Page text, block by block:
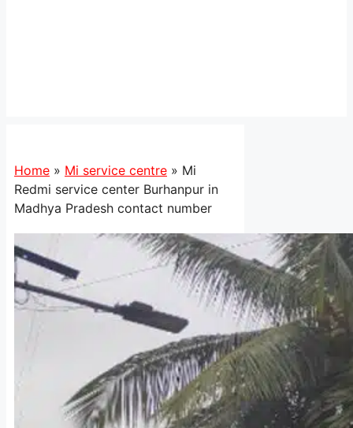
Home » Mi service centre » Mi
Redmi service center Burhanpur in
Madhya Pradesh contact number